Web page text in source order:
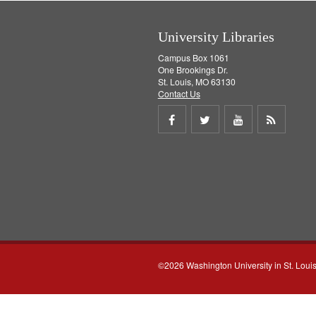
University Libraries
Campus Box 1061
One Brookings Dr.
St. Louis, MO 63130
Contact Us
Share
Share
Share
©2026 Washington University in St. Louis